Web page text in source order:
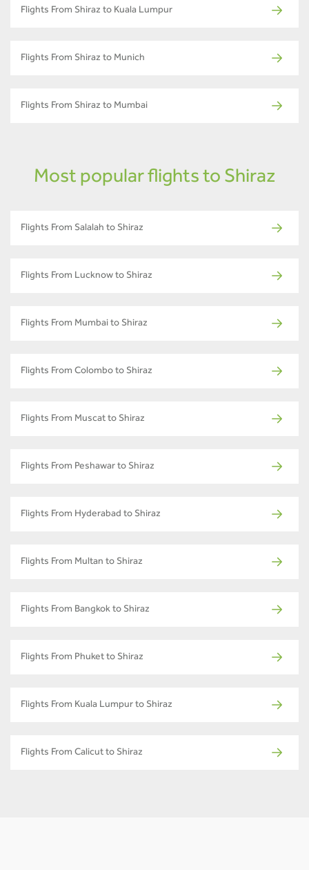
Flights From Shiraz to Kuala Lumpur
Flights From Shiraz to Munich
Flights From Shiraz to Mumbai
Most popular flights to Shiraz
Flights From Salalah to Shiraz
Flights From Lucknow to Shiraz
Flights From Mumbai to Shiraz
Flights From Colombo to Shiraz
Flights From Muscat to Shiraz
Flights From Peshawar to Shiraz
Flights From Hyderabad to Shiraz
Flights From Multan to Shiraz
Flights From Bangkok to Shiraz
Flights From Phuket to Shiraz
Flights From Kuala Lumpur to Shiraz
Flights From Calicut to Shiraz